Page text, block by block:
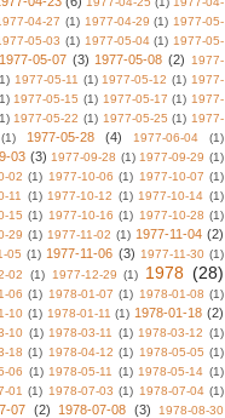
04-27 (1) 1977-04-29 (1) 1977-05-
05-03 (1) 1977-05-04 (1) 1977-05-
1977-05-07 (3) 1977-05-08 (2)
1977-
1977-05-11 (1) 1977-05-12 (1) 1977-
1977-05-15 (1) 1977-05-17 (1) 1977-
1977-05-22 (1) 1977-05-25 (1) 1977-
(1) 1977-05-28 (4) 1977-06-04 (1)
03 (3) 1977-09-28 (1) 1977-09-29 (1)
02 (1) 1977-10-06 (1) 1977-10-07 (1)
11
(1) 1977-10-12 (1) 1977-10-14 (1)
15 (1) 1977-10-16 (1) 1977-10-28 (1)
29 (1) 1977-11-02 (1) 1977-11-04 (2)
05 (1) 1977-11-06 (3) 1977-11-30 (1)
02
(1) 1977-12-29 (1) 1978 (28)
06 (1) 1978-01-07 (1) 1978-01-08 (1)
10 (1) 1978-01-11 (1) 1978-01-18 (2)
10 (1) 1978-03-11 (1) 1978-03-12 (1)
18 (1) 1978-04-12 (1) 1978-05-05 (1)
06 (1) 1978-05-11 (1) 1978-05-14 (1)
01 (1) 1978-07-03 (1) 1978-07-04 (1)
07 (2) 1978-07-08 (3)
1978-08-30